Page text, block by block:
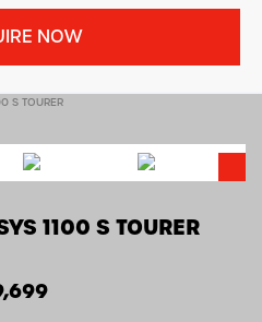
S TOURER
1100 S TOURER
NOW